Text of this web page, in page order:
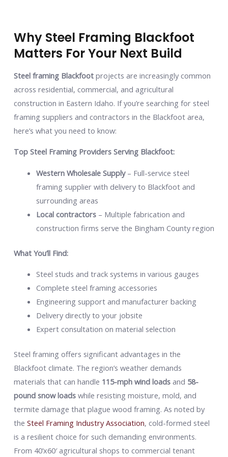
Why Steel Framing Blackfoot
Matters For Your Next Build
Steel framing Blackfootprojects are increasingly common
across residential, commercial, and agricultural
construction in Eastern Idaho. If you’re searching for steel
framing suppliers and contractors in the Blackfoot area,
here’s what you need to know:
Top Steel Framing Providers Serving Blackfoot:
Western Wholesale Supply– Full-service steel
framing supplier with delivery to Blackfoot and
surrounding areas
Local contractors– Multiple fabrication and
construction firms serve the Bingham County region
What You’ll Find:
Steel studs and track systems in various gauges
Complete steel framing accessories
Engineering support and manufacturer backing
Delivery directly to your jobsite
Expert consultation on material selection
Steel framing offers significant advantages in the
Blackfoot climate. The region’s weather demands
materials that can handle 115-mph wind loadsand 58-
pound snow loadswhile resisting moisture, mold, and
termite damage that plague wood framing. As noted by
the Steel Framing Industry Association, cold-formed steel
is a resilient choice for such demanding environments.
From 40’x60′ agricultural shops to commercial tenant